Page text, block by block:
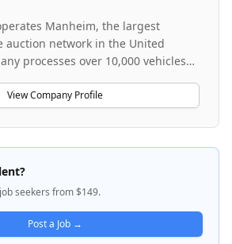
Manheim, the largest
auction network in the United
processes over 10,000 vehicles
the largest and most diverse
in the world. Cox Automotive
technology including mobile
tunnels to automate vehicle
and sales processes. The
on building machine learning and
that directly impact how
and sold across auction sites and
nationwide.
View Company Profile
seekers from $149.
Post a Job →